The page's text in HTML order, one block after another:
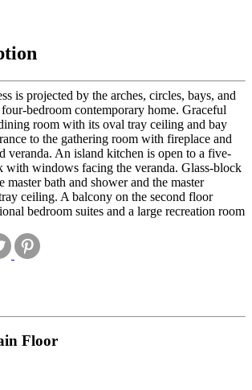
is projected by the arches, circles, bays, and
bedroom contemporary home. Graceful
room with its oval tray ceiling and bay
to the gathering room with fireplace and
veranda. An island kitchen is open to a five-
with windows facing the veranda. Glass-block
master bath and shower and the master
ceiling. A balcony on the second floor
bedroom suites and a large recreation room
Floor